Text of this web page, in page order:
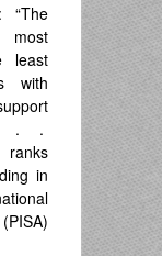
“The
most
least
with
. . .
ranks
in